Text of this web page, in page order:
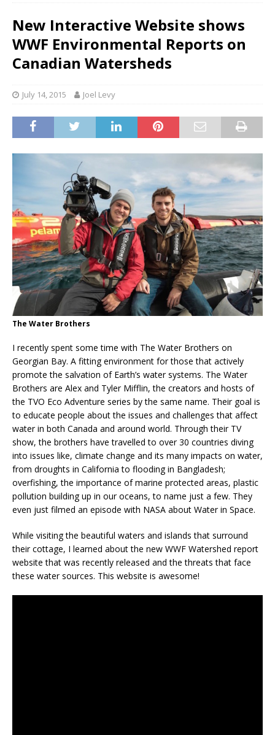
New Interactive Website shows
WWF Environmental Reports on
Canadian Watersheds
July 14, 2015 Joel Levy
The Water Brothers
I recently spent some time with The Water Brothers on
Georgian Bay. A fitting environment for those that actively
promote the salvation of Earth’s water systems. The Water
Brothers are Alex and Tyler Mifflin, the creators and hosts of
the TVO Eco Adventure series by the same name. Their goal is
to educate people about the issues and challenges that affect
water in both Canada and around world. Through their TV
show, the brothers have travelled to over 30 countries diving
into issues like, climate change and its many impacts on water,
from droughts in California to flooding in Bangladesh;
overfishing, the importance of marine protected areas, plastic
pollution building up in our oceans, to name just a few. They
even just filmed an episode with NASA about Water in Space.
While visiting the beautiful waters and islands that surround
their cottage, I learned about the new WWF Watershed report
website that was recently released and the threats that face
these water sources. This website is awesome!